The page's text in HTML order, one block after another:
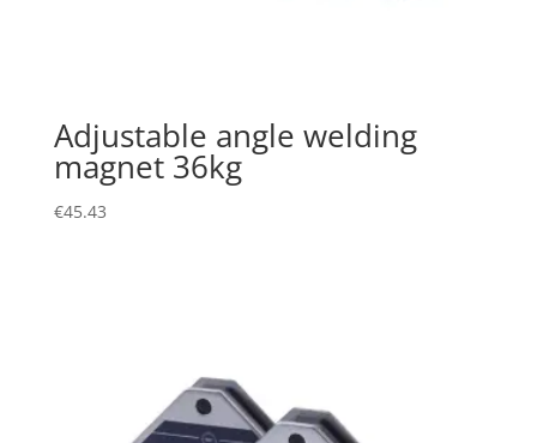
Adjustable angle welding
magnet 36kg
€45.43